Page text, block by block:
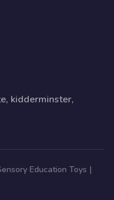
kidderminster,
Education Toys |